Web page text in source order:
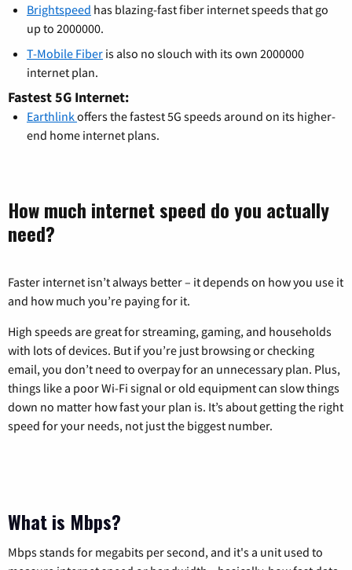
Brightspeed has blazing-fast fiber internet speeds that go
up to 2000000.
T-Mobile Fiber is also no slouch with its own 2000000
internet plan.
Fastest 5G Internet:
Earthlinkoffers the fastest 5G speeds around on its higher-
end home internet plans.
How much internet speed do you actually
need?
Faster internet isn’t always better – it depends on how you use it
and how much you’re paying for it.
High speeds are great for streaming, gaming, and households
with lots of devices. But if you’re just browsing or checking
email, you don’t need to overpay for an unnecessary plan. Plus,
things like a poor Wi-Fi signal or old equipment can slow things
down no matter how fast your plan is. It’s about getting the right
speed for your needs, not just the biggest number.
What is Mbps?
Mbps stands for megabits per second, and it's a unit used to